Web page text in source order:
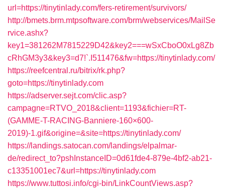
url=https://tinytinlady.com/fers-retirement/survivors/
http://bmets.brm.mtpsoftware.com/brm/webservices/MailSe
rvice.ashx?
key1=381262M7815229D42&key2===wSxCboO0xLg8Zb
cRhGM3y3&key3=d7!`.I511476&fw=https://tinytinlady.com/
https://reefcentral.ru/bitrix/rk.php?
goto=https://tinytinlady.com
https://adserver.sejt.com/clic.asp?
campagne=RTVO_2018&client=1193&fichier=RT-
(GAMME-T-RACING-Banniere-160×600-
2019)-1.gif&origine=&site=https://tinytinlady.com/
https://landings.satocan.com/landings/elpalmar-
de/redirect_to?pshInstanceID=0d61fde4-879e-4bf2-ab21-
c13351001ec7&url=https://tinytinlady.com
https://www.tuttosi.info/cgi-bin/LinkCountViews.asp?